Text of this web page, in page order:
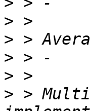
>
>
>
>
> >